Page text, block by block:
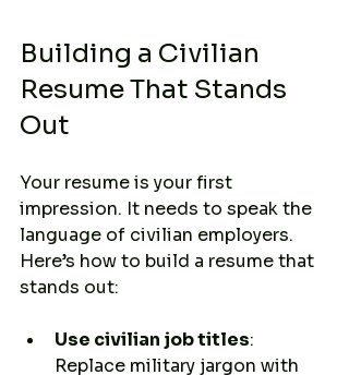
Building a Civilian
Resume That Stands
Out
Your resume is your first
impression. It needs to speak the
language of civilian employers.
Here’s how to build a resume that
stands out:
Use civilian job titles:
Replace military jargon with